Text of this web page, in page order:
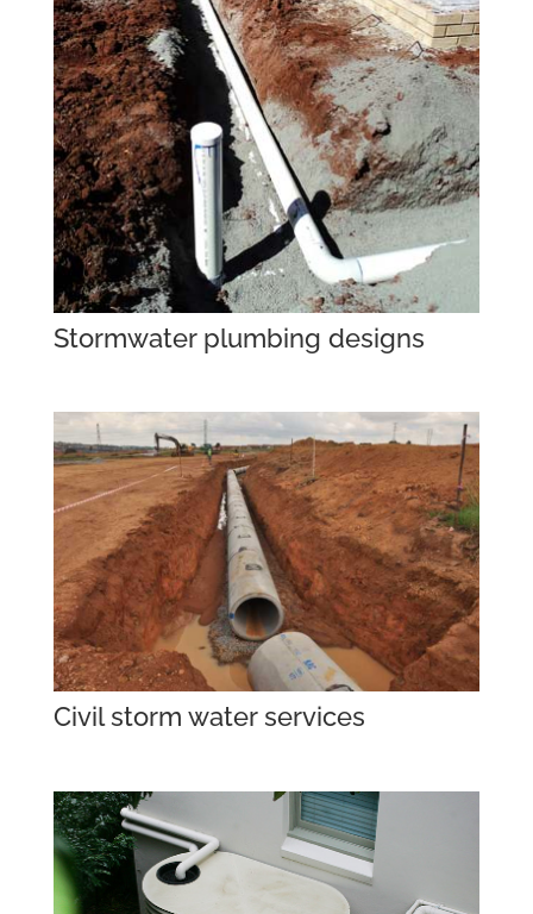
Stormwater plumbing designs
Civil storm water services